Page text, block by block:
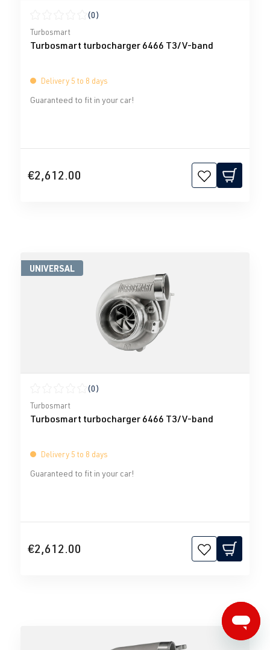
Average rating of 0 out of 5 stars
(0)
Turbosmart
Turbosmart turbocharger 6466 T3/V-band
Delivery 5 to 8 days
Guaranteed to fit in your car!
€2,612.00
UNIVERSAL
Average rating of 0 out of 5 stars
(0)
Turbosmart
Turbosmart turbocharger 6466 T3/V-band
Delivery 5 to 8 days
Guaranteed to fit in your car!
€2,612.00